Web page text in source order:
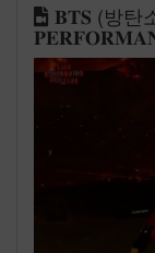
𝐁𝐓𝐒 (방탄